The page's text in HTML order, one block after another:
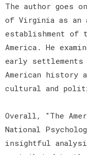
The author goes
of Virginia as an
establishment
America. He
early
American history
cultural and
Overall, "The
National
insightful